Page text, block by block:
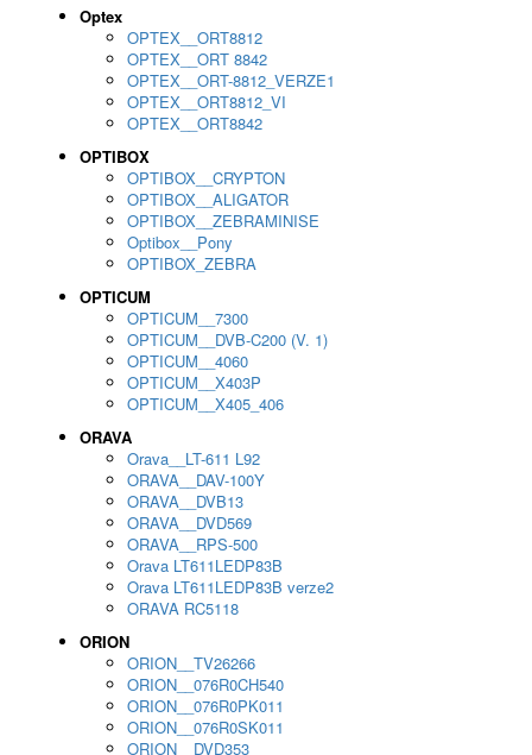
Optex
OPTEX__ORT8812
OPTEX__ORT 8842
OPTEX__ORT-8812_VERZE1
OPTEX__ORT8812_VI
OPTEX__ORT8842
OPTIBOX
OPTIBOX__CRYPTON
OPTIBOX__ALIGATOR
OPTIBOX__ZEBRAMINISE
Optibox__Pony
OPTIBOX_ZEBRA
OPTICUM
OPTICUM__7300
OPTICUM__DVB-C200 (V. 1)
OPTICUM__4060
OPTICUM__X403P
OPTICUM__X405_406
ORAVA
Orava__LT-611 L92
ORAVA__DAV-100Y
ORAVA__DVB13
ORAVA__DVD569
ORAVA__RPS-500
Orava LT611LEDP83B
Orava LT611LEDP83B verze2
ORAVA RC5118
ORION
ORION__TV26266
ORION__076R0CH540
ORION__076R0PK011
ORION__076R0SK011
ORION__DVD353